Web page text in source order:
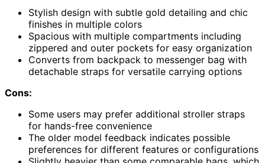
Stylish design with subtle gold detailing and chic
finishes in multiple colors
Spacious with multiple compartments including
zippered and outer pockets for easy organization
Converts from backpack to messenger bag with
detachable straps for versatile carrying options
Cons:
Some users may prefer additional stroller straps
for hands-free convenience
The older model feedback indicates possible
preferences for different features or configurations